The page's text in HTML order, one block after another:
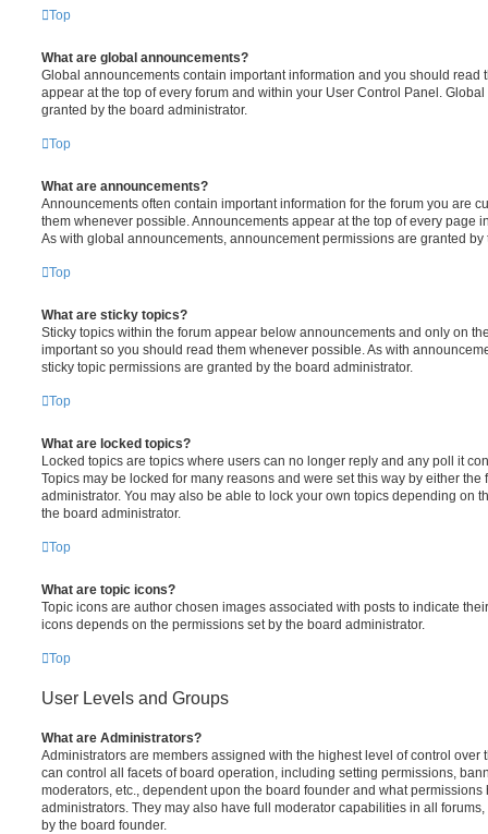
Top
What are global announcements?
Global announcements contain important information and you should read
appear at the top of every forum and within your User Control Panel.
granted by the board administrator.
Top
What are announcements?
Announcements often contain important information for the forum you are
them whenever possible. Announcements appear at the top of every page
As with global announcements, announcement permissions are granted by
Top
What are sticky topics?
Sticky topics within the forum appear below announcements and only on
important so you should read them whenever possible. As with
sticky topic permissions are granted by the board administrator.
Top
What are locked topics?
Locked topics are topics where users can no longer reply and any poll it
Topics may be locked for many reasons and were set this way by either the
administrator. You may also be able to lock your own topics depending on
the board administrator.
Top
What are topic icons?
Topic icons are author chosen images associated with posts to indicate
icons depends on the permissions set by the board administrator.
Top
User Levels and Groups
What are Administrators?
Administrators are members assigned with the highest level of control over
can control all facets of board operation, including setting permissions,
moderators, etc., dependent upon the board founder and what
administrators. They may also have full moderator capabilities in all
by the board founder.